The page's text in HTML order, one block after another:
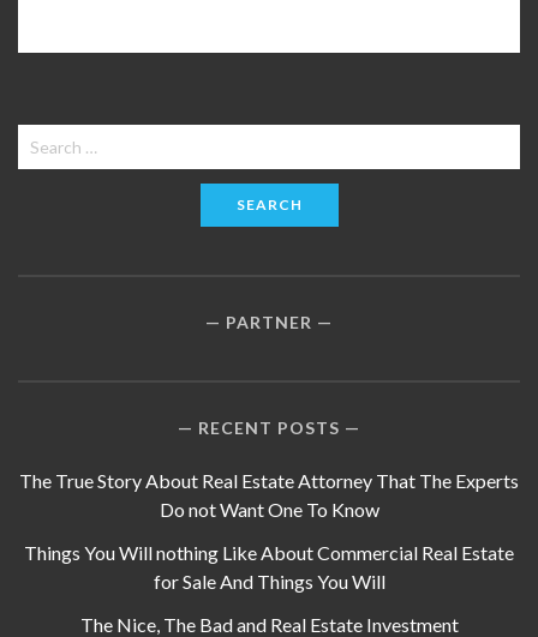
Search
for:
PARTNER
RECENT POSTS
The True Story About Real Estate Attorney That The Experts
Do not Want One To Know
Things You Will nothing Like About Commercial Real Estate
for Sale And Things You Will
The Nice, The Bad and Real Estate Investment